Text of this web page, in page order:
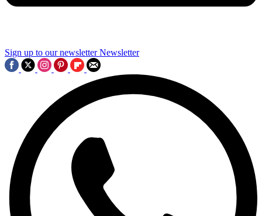
Sign up to our newsletter Newsletter